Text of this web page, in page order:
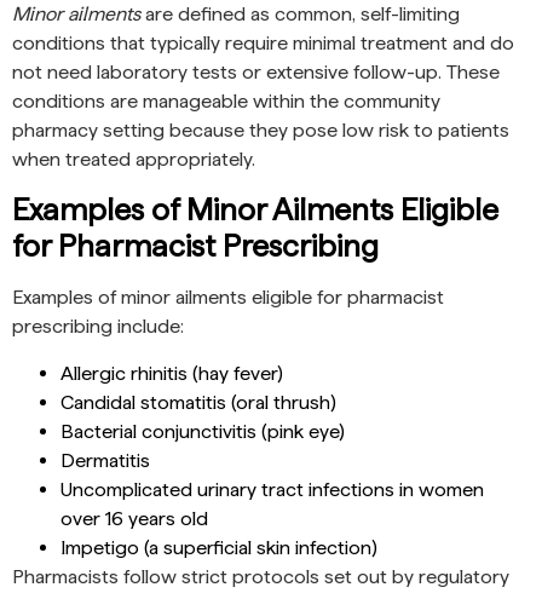
Minor ailmentsare defined as common, self-limiting
conditions that typically require minimal treatment and do
not need laboratory tests or extensive follow-up. These
conditions are manageable within the community
pharmacy setting because they pose low risk to patients
when treated appropriately.
Examples of Minor Ailments Eligible
for Pharmacist Prescribing
Examples of minor ailments eligible for pharmacist
prescribing include:
Allergic rhinitis (hay fever)
Candidal stomatitis (oral thrush)
Bacterial conjunctivitis (pink eye)
Dermatitis
Uncomplicated urinary tract infections in women
over 16 years old
Impetigo (a superficial skin infection)
Pharmacists follow strict protocols set out by regulatory